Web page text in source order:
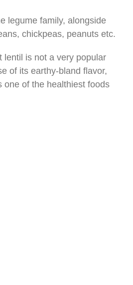
legume family, alongside
chickpeas, peanuts etc.
lentil is not a very popular
of its earthy-bland flavor,
one of the healthiest foods